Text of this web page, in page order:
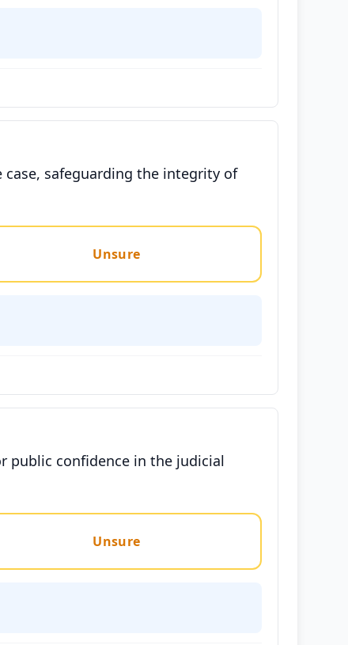
case, safeguarding the integrity of
Unsure
public confidence in the judicial
Unsure